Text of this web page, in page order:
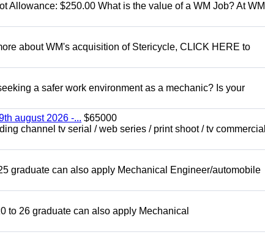
Allowance: $250.00 What is the value of a WM Job? At WM
about WM's acquisition of Stericycle, CLICK HERE to
a safer work environment as a mechanic? Is your
august 2026 -... $65000
channel tv serial / web series / print shoot / tv commercial
graduate can also apply Mechanical Engineer/automobile
to 26 graduate can also apply Mechanical